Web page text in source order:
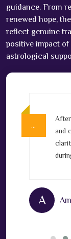
guidance. From
renewed hope,
reflect genuine
positive impact
astrological
…
and
A